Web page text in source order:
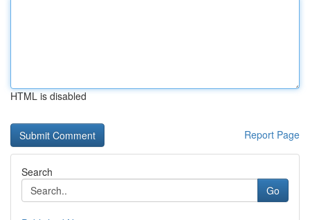
HTML is disabled
Report Page
Search
Go